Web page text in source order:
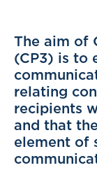
The aim of
(CP3) is to
relating
recipients
and that
element of